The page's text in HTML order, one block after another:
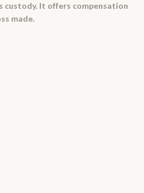
It offers compensation
made.